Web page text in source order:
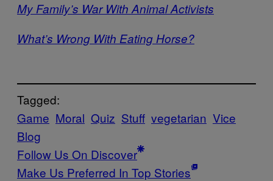
My Family’s War With Animal Activists
What’s Wrong With Eating Horse?
Tagged:
Game Moral Quiz Stuff vegetarian Vice
Blog
Follow Us On Discover
Make Us Preferred In Top Stories